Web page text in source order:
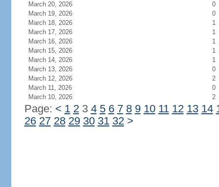
March 20, 2026
0
March 19, 2026
0
March 18, 2026
1
March 17, 2026
1
March 16, 2026
1
March 15, 2026
1
March 14, 2026
1
March 13, 2026
0
March 12, 2026
2
March 11, 2026
0
March 10, 2026
2
Page: < 1 23 4 5 6 7 8 9 10 11 12 13 14
26 27 28 29 30 31 32 >